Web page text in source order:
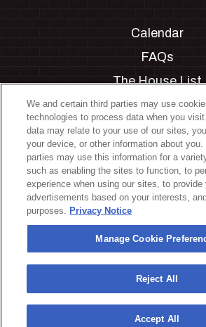
Calendar
FAQs
The House List
Private Events
Partnerships
Jobs
Manage Cookie
Privacy Policy
Terms &
Accessibility
California Privacy
Your Privacy
We and certain third parties may use
technologies to process data when you
data may relate to your use of our sites,
your device, or other information about you.
parties may use this information for a
such as enabling the sites to function, to
experience when using our sites, to provide
advertisements based on your interests,
purposes. Privacy Notice
Manage Cookie
Reject All
Accept All